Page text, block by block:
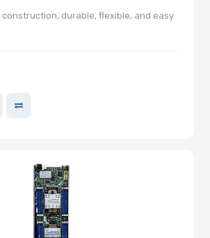
durable, flexible, and easy